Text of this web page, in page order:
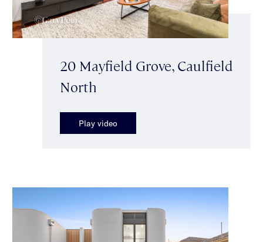
20 Mayfield Grove, Caulfield
North
Play video